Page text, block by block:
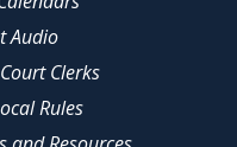
Audio
Clerks
Rules